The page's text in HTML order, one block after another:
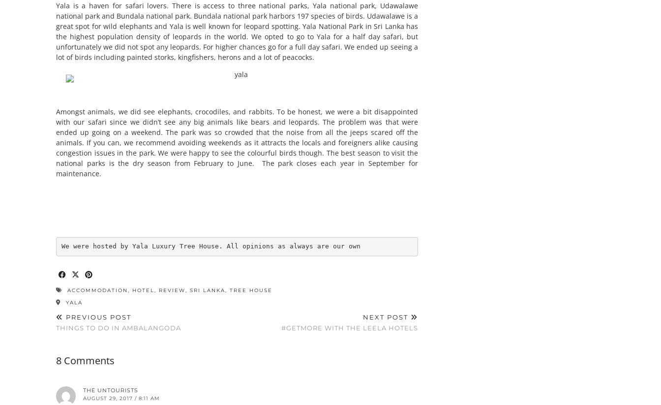
Yala is a haven for safari lovers. There is access to three national parks, Yala national park, Udawalawe
national park and Bundala national park. Bundala national park harbors 197 species of birds. Udawalawe is a
great spot for wild elephants and Yala is well known for leopard spotting. Yala National Park in Sri Lanka has
the highest population density of leopards in the world. We opted to go to Yala for a half day safari, but
unfortunately we did not spot any leopards. For higher chances go for a full day safari. We ended up seeing a
lot of birds including painted storks, kingfishers, herons and a lot of peacocks.
Amongst animals, we did see elephants, crocodiles, and rabbits. To be honest, we were a bit disappointed
with our safari since we didn’t see any big animals like bears and leopards. The problem was that were
ended up going on a weekend. The park was so crowded that the noise from all the jeeps scared off the
animals. If you can, we recommend avoiding weekends as it attracts the locals and foreigners alike causing
congestion issues in the park. We were happy to see the colourful birds though. The best season to visit the
national parks is the dry season from February to June. The park closes each year in September for
maintenance.
We were hosted by Yala Luxury Tree House. All opinions as always are our own
ACCOMMODATION , HOTEL, REVIEW, SRI LANKA, TREE HOUSE
YALA
PREVIOUS POST
THINGS TO DO IN AMBALANGODA
NEXT POST
#GETMORE WITH THE LEELA HOTELS
8 Comments
THE UNTOURISTS
AUGUST 29, 2017 / 8:11 AM